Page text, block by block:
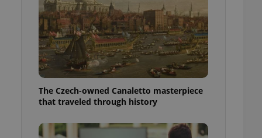
The Czech-owned Canaletto masterpiece
that traveled through history
cannot be
estate
agency profile
to provide full
positions to end
not repeatedly
of user votes
the correct